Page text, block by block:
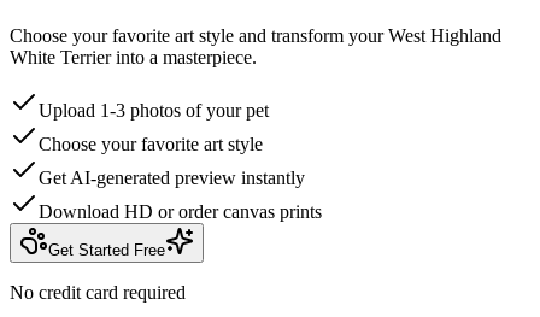
Choose your favorite art style and transform your West Highland
White Terrier into a masterpiece.
Upload 1-3 photos of your pet
Choose your favorite art style
Get AI-generated preview instantly
Download HD or order canvas prints
Get Started Free
No credit card required